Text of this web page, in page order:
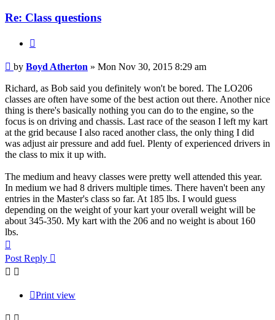
Re: Class questions
Post
by Boyd Atherton » Mon Nov 30, 2015 8:29 am
Richard, as Bob said you definitely won't be bored. The LO206
classes are often have some of the best action out there. Another nice
thing is there's basically nothing you can do to the engine, so the
focus is on driving and chassis. Last race of the season I left my kart
at the grid because I also raced another class, the only thing I did
was adjust air pressure and add fuel. Plenty of experienced drivers in
the class to mix it up with.
The medium and heavy classes were pretty well attended this year.
In medium we had 8 drivers multiple times. There haven't been any
entries in the Master's class so far. At 185 lbs. I would guess
depending on the weight of your kart your overall weight will be
about 345-350. My kart with the 206 and no weight is about 160
lbs.
Post Reply
Print view